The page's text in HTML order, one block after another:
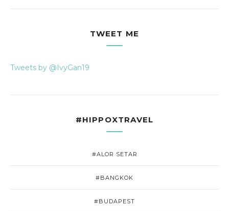
TWEET ME
Tweets by @IvyGan19
#HIPPOXTRAVEL
#ALOR SETAR
#BANGKOK
#BUDAPEST